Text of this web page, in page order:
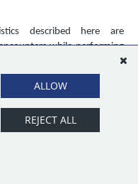
described here are
while performing
accommodations
disabilities to perform the
is usually moderate.
ALLOW
REJECT ALL